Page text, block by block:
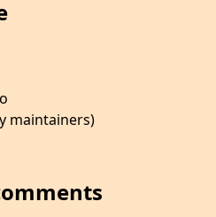
maintainers)